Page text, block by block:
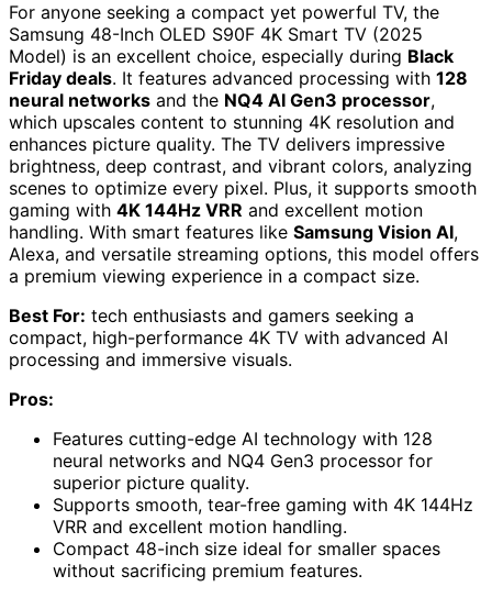
For anyone seeking a compact yet powerful TV, the
Samsung 48-Inch OLED S90F 4K Smart TV (2025
Model) is an excellent choice, especially during Black
Friday deals. It features advanced processing with 128
neural networks and the NQ4 AI Gen3 processor,
which upscales content to stunning 4K resolution and
enhances picture quality. The TV delivers impressive
brightness, deep contrast, and vibrant colors, analyzing
scenes to optimize every pixel. Plus, it supports smooth
gaming with 4K 144Hz VRR and excellent motion
handling. With smart features like Samsung Vision AI,
Alexa, and versatile streaming options, this model offers
a premium viewing experience in a compact size.
Best For: tech enthusiasts and gamers seeking a
compact, high-performance 4K TV with advanced AI
processing and immersive visuals.
Pros:
Features cutting-edge AI technology with 128
neural networks and NQ4 Gen3 processor for
superior picture quality.
Supports smooth, tear-free gaming with 4K 144Hz
VRR and excellent motion handling.
Compact 48-inch size ideal for smaller spaces
without sacrificing premium features.